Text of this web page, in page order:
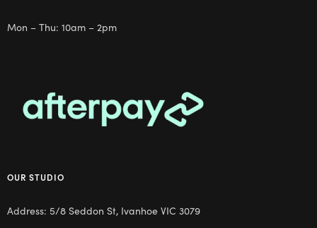
Mon – Thu: 10am – 2pm
OUR STUDIO
Address: 5/8 Seddon St, Ivanhoe VIC 3079